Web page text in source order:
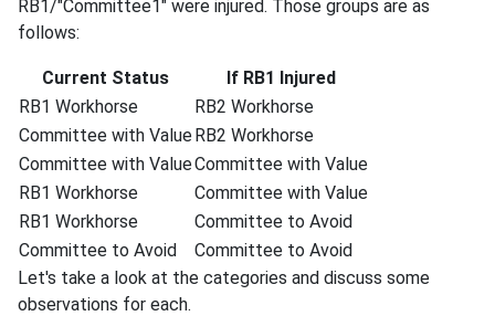
RB1/"Committee1" were injured. Those groups are as
follows:
Current Status
If RB1 Injured
RB1 Workhorse
RB2 Workhorse
Committee with ValueRB2 Workhorse
Committee with ValueCommittee with Value
RB1 Workhorse
Committee with Value
RB1 Workhorse
Committee to Avoid
Committee to Avoid
Committee to Avoid
Let's take a look at the categories and discuss some
observations for each.